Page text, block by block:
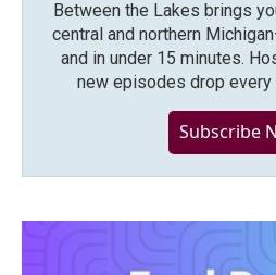
Between the Lakes brings
central and northern
and in under 15 minutes.
new episodes drop every
Subscribe